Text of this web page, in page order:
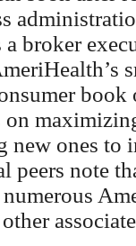
broker
book
ones to
peers note